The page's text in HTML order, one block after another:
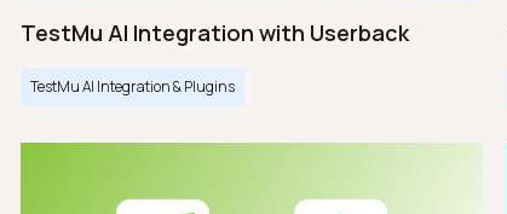
TestMu AI Integration with Userback
TestMu AI Integration & Plugins